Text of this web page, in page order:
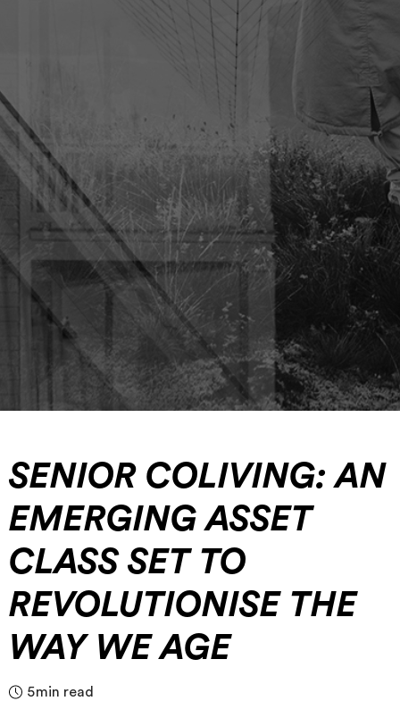
SENIOR COLIVING: AN
EMERGING ASSET
CLASS SET TO
REVOLUTIONISE THE
WAY WE AGE
5min read